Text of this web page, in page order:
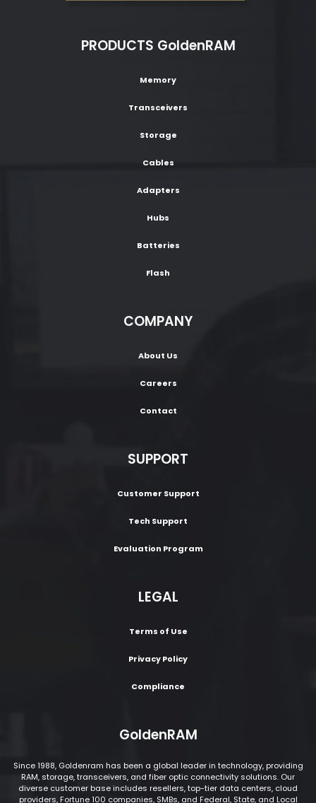
PRODUCTS GoldenRAM
Memory
Transceivers
Storage
Cables
Adapters
Hubs
Batteries
Flash
COMPANY
About Us
Careers
Contact
SUPPORT
Customer Support
Tech Support
Evaluation Program
LEGAL
Terms of Use
Privacy Policy
Compliance
GoldenRAM
Since 1988, Goldenram has been a global leader in technology, providing
RAM, storage, transceivers, and fiber optic connectivity solutions. Our
diverse customer base includes resellers, top-tier data centers, cloud
providers, Fortune 100 companies, SMBs, and Federal, State, and Local